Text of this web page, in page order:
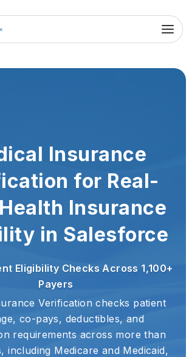
Insurance
for Real-
Insurance
in Salesforce
Eligibility Checks Across 1,100+
Payers
Verification checks patient
co-pays, deductibles, and
requirements across more than
including Medicare and Medicaid,